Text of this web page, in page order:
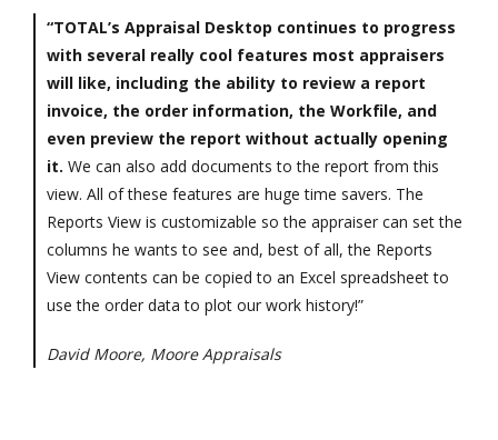
“TOTAL’s Appraisal Desktop continues to progress
with several really cool features most appraisers
will like, including the ability to review a report
invoice, the order information, the Workfile, and
even preview the report without actually opening
it. We can also add documents to the report from this
view. All of these features are huge time savers. The
Reports View is customizable so the appraiser can set the
columns he wants to see and, best of all, the Reports
View contents can be copied to an Excel spreadsheet to
use the order data to plot our work history!”
David Moore, Moore Appraisals